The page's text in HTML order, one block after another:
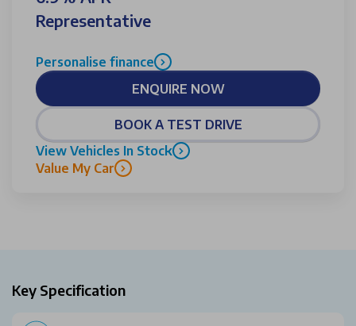
Representative
Personalise finance
ENQUIRE NOW
BOOK A TEST DRIVE
View Vehicles In Stock
Value My Car
Key Specification